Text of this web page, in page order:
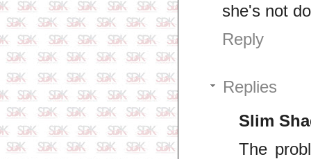
she's not
Reply
Replies
Slim
The